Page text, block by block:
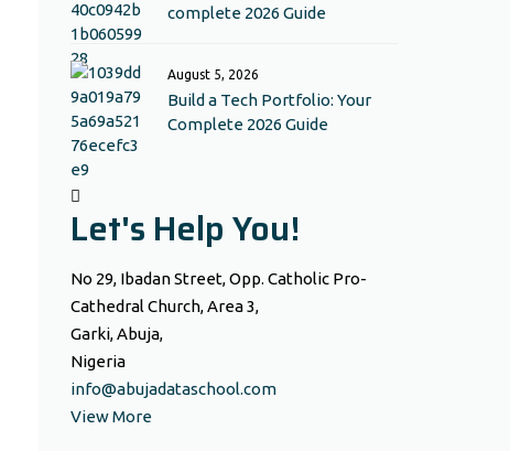
complete 2026 Guide
August 5, 2026
Build a Tech Portfolio: Your
Complete 2026 Guide
Let's Help You!
No 29, Ibadan Street, Opp. Catholic Pro-
Cathedral Church, Area 3,
Garki, Abuja,
Nigeria
info@abujadataschool.com
View More